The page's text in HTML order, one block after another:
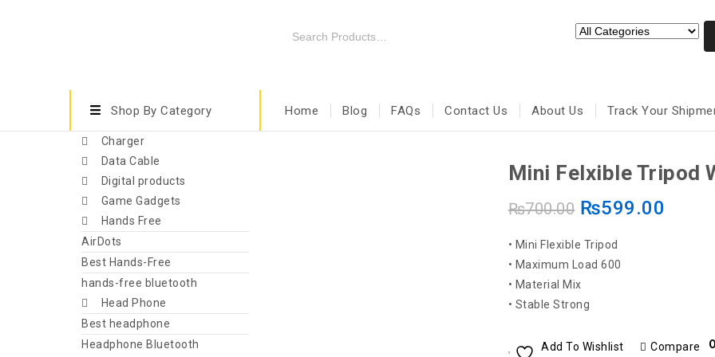
Shop By Category
Charger
Data Cable
Digital products
Game Gadgets
Hands Free
AirDots
Best Hands-Free
hands-free bluetooth
Head Phone
Best headphone
Headphone Bluetooth
Home Blog FAQs Contact Us About Us Track Your
Mini Felxible Tripod
₨700.00 ₨599.00
• Mini Flexible Tripod
• Maximum Load 600
• Material Mix
• Stable Strong
Add To Wishlist Compare